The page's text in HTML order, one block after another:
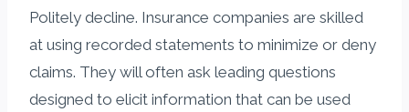
Politely decline. Insurance companies are skilled
at using recorded statements to minimize or deny
claims. They will often ask leading questions
designed to elicit information that can be used